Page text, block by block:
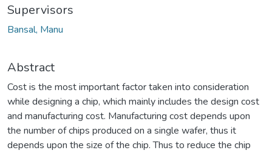
Supervisors
Bansal, Manu
Abstract
Cost is the most important factor taken into consideration
while designing a chip, which mainly includes the design cost
and manufacturing cost. Manufacturing cost depends upon
the number of chips produced on a single wafer, thus it
depends upon the size of the chip. Thus to reduce the chip